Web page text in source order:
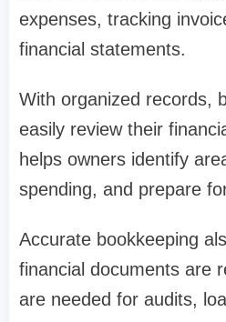
expenses, tracking
financial statements.
With organized records,
easily review their
helps owners identify
spending, and prepare
Accurate bookkeeping
financial documents are
are needed for audits,